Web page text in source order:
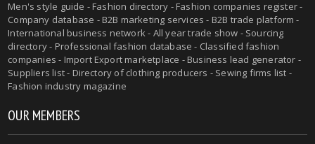
Men's style guide - Fashion directory - Fashion companies register -
Company database - B2B marketing services - B2B trade platform -
International business network - All year trade show - Sourcing
directory - Professional fashion database - Classified fashion
companies - Import Export marketplace - Business lead generator -
Suppliers list - Directory of clothing producers - Sewing firms list -
Fashion industry magazine
OUR MEMBERS